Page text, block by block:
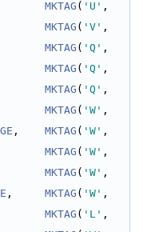
MKTAG ( 'U'
MKTAG ( 'V'
MKTAG ( 'Q'
MKTAG ( 'Q'
MKTAG ( 'Q'
MKTAG ( 'W'
, MKTAG ( 'W'
MKTAG ( 'W'
MKTAG ( 'W'
, MKTAG ( 'W'
MKTAG ( 'L'